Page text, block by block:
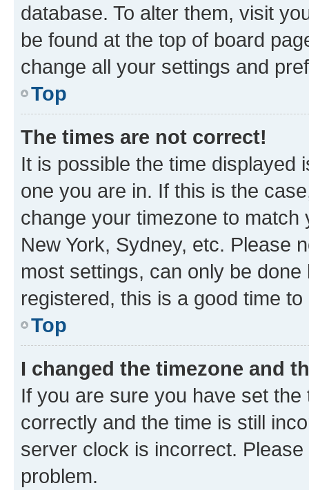
database. To alter them, visit
be found at the top of board
change all your settings and
Top
The times are not correct!
It is possible the time displayed
one you are in. If this is the
change your timezone to
New York, Sydney, etc. Please
most settings, can only be
registered, this is a good time to
Top
I changed the timezone and
If you are sure you have set
correctly and the time is still
server clock is incorrect.
problem.